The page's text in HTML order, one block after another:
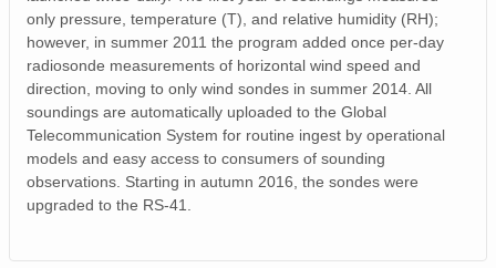
smtsondewnpnX1.b1.20170610.111613.cdf
smtsondewnpnX1.b1.20171116.231803.cdf
smtsondewnpnX1.b1.20170414.232300.cdf
smtsondewnpnX1.b1.20170307.233024.cdf
smtsondewnpnX1.b1.20170330.111735.cdf
only pressure, temperature (T), and relative humidity (RH);
however, in summer 2011 the program added once per-day
radiosonde measurements of horizontal wind speed and
direction, moving to only wind sondes in summer 2014. All
soundings are automatically uploaded to the Global
Telecommunication System for routine ingest by operational
models and easy access to consumers of sounding
observations. Starting in autumn 2016, the sondes were
upgraded to the RS-41.